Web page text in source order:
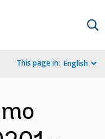
This page in: English